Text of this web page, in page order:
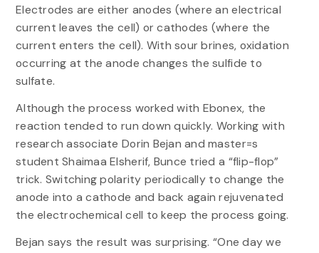
Electrodes are either anodes (where an electrical
current leaves the cell) or cathodes (where the
current enters the cell). With sour brines, oxidation
occurring at the anode changes the sulfide to
sulfate.
Although the process worked with Ebonex, the
reaction tended to run down quickly. Working with
research associate Dorin Bejan and master=s
student Shaimaa Elsherif, Bunce tried a “flip-flop”
trick. Switching polarity periodically to change the
anode into a cathode and back again rejuvenated
the electrochemical cell to keep the process going.
Bejan says the result was surprising. “One day we